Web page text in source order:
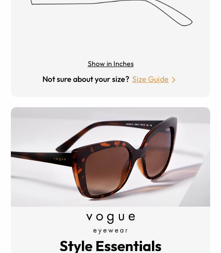
Show in Inches
Not sure about your size? Size Guide